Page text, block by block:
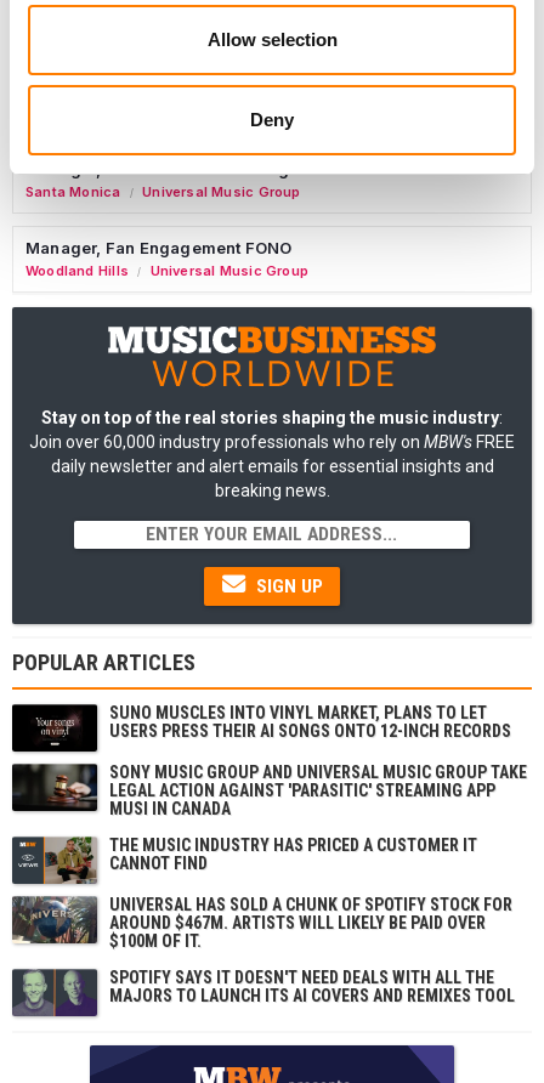
Allow selection
Deny
Commercial Lead – Live Entertainment
Tour Accountant
Santa Monica / Universal Music Group
Manager, Fan Engagement FONO
Woodland Hills / Universal Music Group
Stay on top of the real stories shaping the music industry:
Join over 60,000 industry professionals who rely on MBW's FREE
daily newsletter and alert emails for essential insights and
breaking news.
SIGN UP
POPULAR ARTICLES
SUNO MUSCLES INTO VINYL MARKET, PLANS TO LET
USERS PRESS THEIR AI SONGS ONTO 12-INCH RECORDS
SONY MUSIC GROUP AND UNIVERSAL MUSIC GROUP TAKE
LEGAL ACTION AGAINST 'PARASITIC' STREAMING APP
MUSI IN CANADA
THE MUSIC INDUSTRY HAS PRICED A CUSTOMER IT
CANNOT FIND
UNIVERSAL HAS SOLD A CHUNK OF SPOTIFY STOCK FOR
AROUND $467M. ARTISTS WILL LIKELY BE PAID OVER
$100M OF IT.
SPOTIFY SAYS IT DOESN'T NEED DEALS WITH ALL THE
MAJORS TO LAUNCH ITS AI COVERS AND REMIXES TOOL